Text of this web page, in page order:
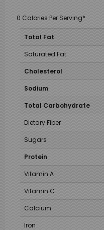
0 Calories Per Serving*
Total Fat
Saturated Fat
Cholesterol
Sodium
Total Carbohydrate
Dietary Fiber
Sugars
Protein
Vitamin A
Vitamin C
Calcium
Iron